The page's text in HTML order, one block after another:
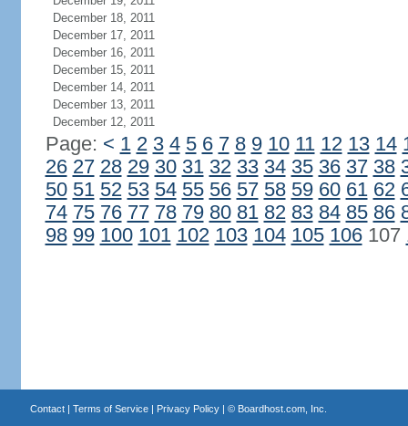
December 18, 2011
December 17, 2011
December 16, 2011
December 15, 2011
December 14, 2011
December 13, 2011
December 12, 2011
Page: < 1 2 3 4 5 6 7 8 9 10 11 12 13 14
26 27 28 29 30 31 32 33 34 35 36 37 38
50 51 52 53 54 55 56 57 58 59 60 61 62
74 75 76 77 78 79 80 81 82 83 84 85 86
98 99 100 101 102 103 104 105 106107
Contact| Terms of Service| Privacy Policy| © Boardhost.com, Inc.